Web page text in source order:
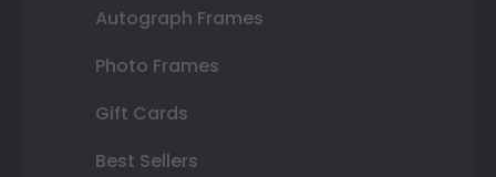
Autograph Frames
Photo Frames
Gift Cards
Best Sellers